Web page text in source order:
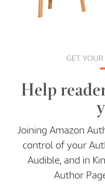
GET
Help
Joining Amazon
control of your
Audible, and in
Author